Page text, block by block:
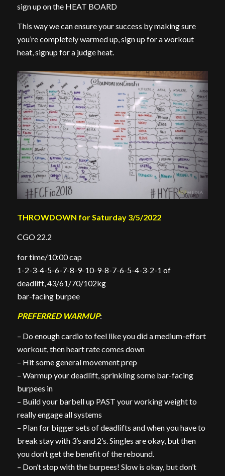
sign up on the HEAT BOARD
This way we can ensure your success by making sure
you’re completely warmed up, sign up for a workout
heat, signup for a judge heat.
THROWDOWN for Saturday 3/5/2022
CGO 22.2
for time/10:00 cap
1-2-3-4-5-6-7-8-9-10-9-8-7-6-5-4-3-2-1 of
deadlift, 43/61/70/102kg
bar-facing burpee
PREFERRED WARMUP:
– Do enough cardio to feel like you did a medium-effort
workout, then heart rate comes down
– Hit some general movement prep
– Warmup your deadlift, sprinkling some bar-facing
burpees in
– Build your barbell up PAST your working weight to
really engage all systems
– Plan for bigger sets of deadlifts and when you have to
break stay with 3’s and 2’s. Singles are okay, but then
you don’t get the benefit of the rebound.
– Don’t stop with the burpees! Slow is okay, but don’t